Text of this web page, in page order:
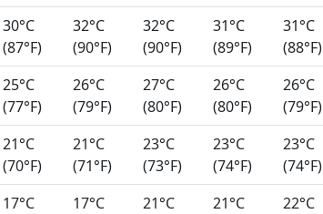
30°C
(87°F)
32°C
(90°F)
32°C
(90°F)
31°C
(89°F)
31°C
(88°F)
25°C
(77°F)
26°C
(79°F)
27°C
(80°F)
26°C
(80°F)
26°C
(79°F)
21°C
(70°F)
21°C
(71°F)
23°C
(73°F)
23°C
(74°F)
23°C
(74°F)
17°C
17°C
21°C
21°C
22°C